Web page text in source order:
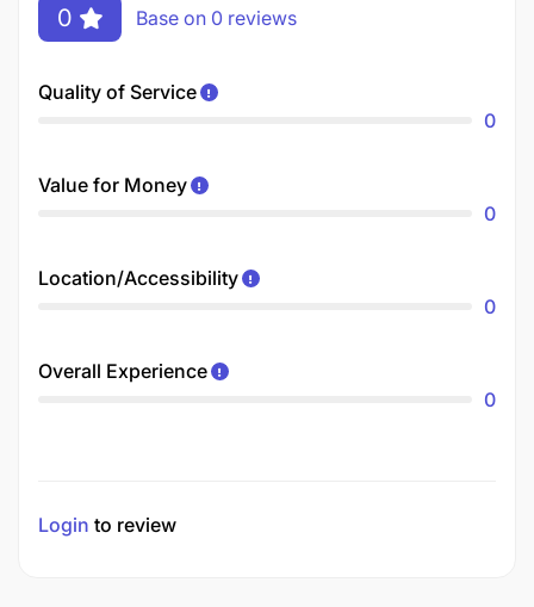
0 Base on 0 reviews
Quality of Service
0
Value for Money
0
Location/Accessibility
0
Overall Experience
0
Login to review